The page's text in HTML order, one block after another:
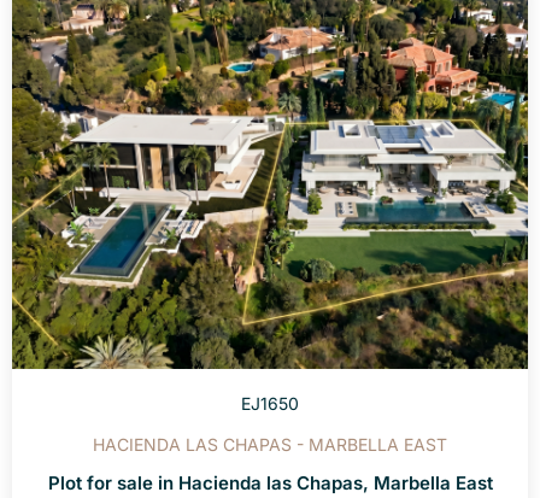
EJ1650
HACIENDA LAS CHAPAS - MARBELLA EAST
Plot for sale in Hacienda las Chapas, Marbella East